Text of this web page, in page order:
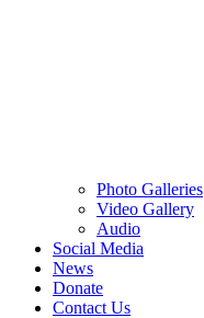
Photo Galleries
Video Gallery
Audio
Social Media
News
Donate
Contact Us